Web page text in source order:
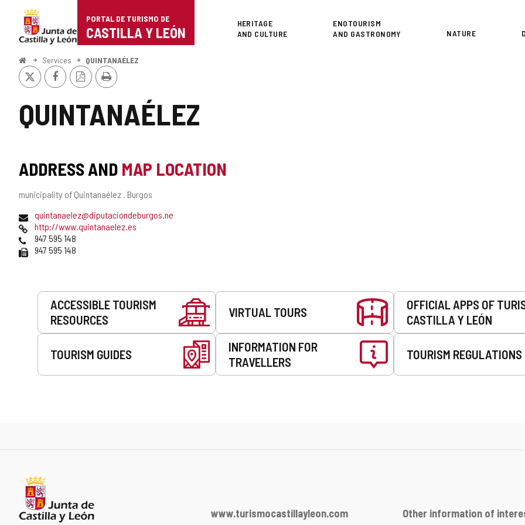
Portal
de
Turismo
de
Castilla
PORTAL DE TURISMO DE
CASTILLA Y LEÓN
Superior
HERITAGE
AND CULTURE
ENOTOURISM
AND GASTRONOMY
NATURE
HomeServices QUINTANAÉLEZ
QUINTANAÉLEZ
X FacebookPDF
Version
Print
ADDRESS AND MAP LOCATION
Postal
municipality of Quintanaélez . Burgos
Emailquintanaelez@diputaciondeburgos.ne
Webhttp://www.quintanaelez.es
Phones947 595 148
Fax 947 595 148
Services
ACCESSIBLE TOURISM
RESOURCES
VIRTUAL TOURS
OFFICIAL APPS OF
CASTILLA Y LEÓN
TOURISM GUIDES
INFORMATION FOR
TRAVELLERS
TOURISM REGULATIONS
www.turismocastillayleon.com Other information of